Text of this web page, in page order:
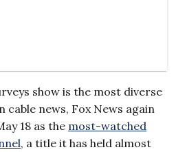
show is the most diverse
cable news, Fox News again
18 as the most-watched
, a title it has held almost